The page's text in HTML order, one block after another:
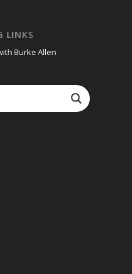
LINKS
Burke Allen